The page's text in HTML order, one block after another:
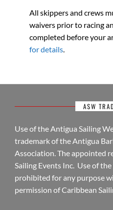
All skippers and crews
waivers prior to racing
completed before your
for details.
ASW
Use of the Antigua Sailing
trademark of the Antigua
Association. The appointed
Sailing Events Inc. Use of
prohibited for any purpose
permission of Caribbean